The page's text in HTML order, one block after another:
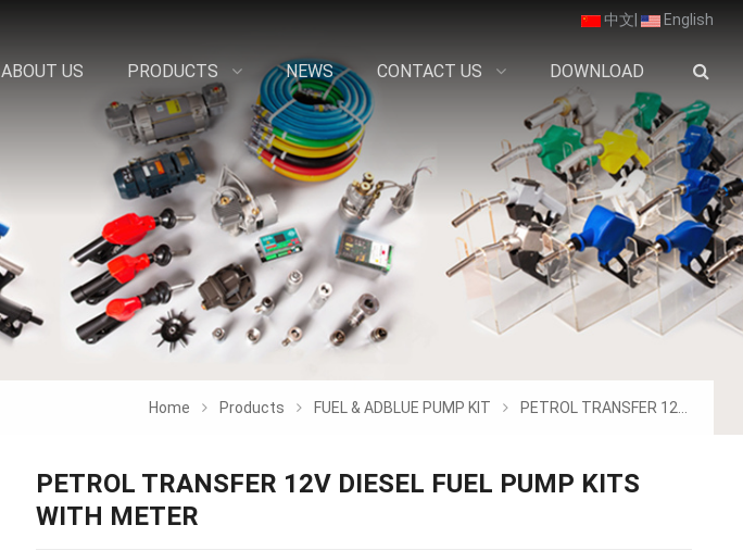
中文 | English
ABOUT US PRODUCTS NEWS CONTACT US DOWNLOAD
Home Products FUEL & ADBLUE PUMP KIT PETROL TRANSFER 12V DIESEL FUEL PUMP KIT
PETROL TRANSFER 12V DIESEL FUEL PUMP KITS
WITH METER